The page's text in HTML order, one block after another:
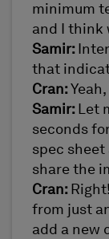
minimum
and I think
Samir:
that
Cran:
Samir:
Let
seconds
spec sheet
share the
Cran:
from just
add a new